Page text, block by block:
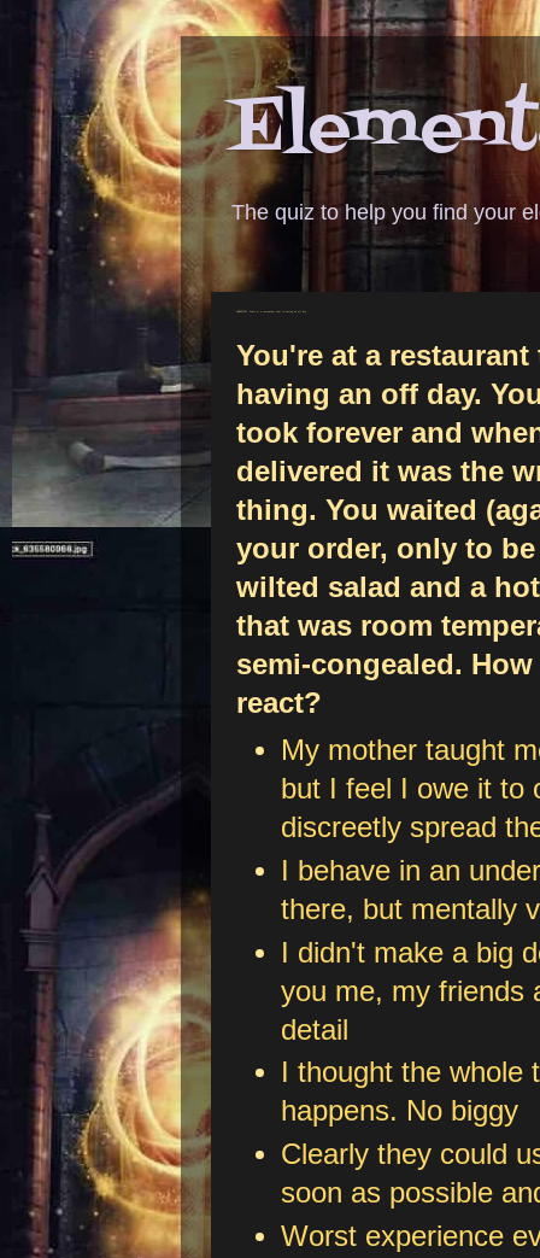
The quiz to help you find your
You're at a restaurant
having an off day.
took forever and
delivered it was the
thing. You waited
your order, only to be
wilted salad and a
that was room
semi-congealed.
react?
My mother taught
but I feel I owe it to
discreetly spread
I behave in an
there, but mentally
I didn't make a big
you me, my friends
detail
I thought the
happens. No biggy
Clearly they could
soon as possible
Worst experience